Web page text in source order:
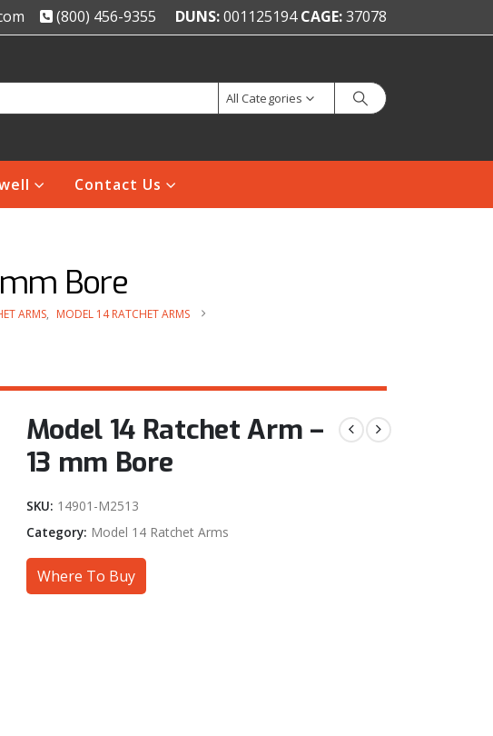
(800) 456-9355 DUNS:001125194CAGE:37078
All Categories
Contact Us
Bore
ARMS, MODEL 14 RATCHET ARMS
Model 14 Ratchet Arm –
13 mm Bore
SKU: 14901-M2513
Category: Model 14 Ratchet Arms
Where To Buy